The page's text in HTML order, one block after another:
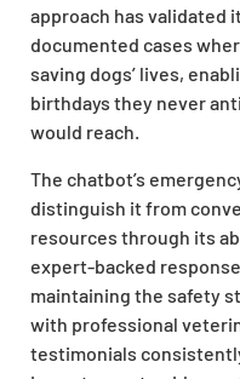
approach has
documented cases
saving dogs’ lives,
birthdays they never
would reach.
The chatbot’s
distinguish it from
resources through its
expert-backed
maintaining the safety
with professional
testimonials